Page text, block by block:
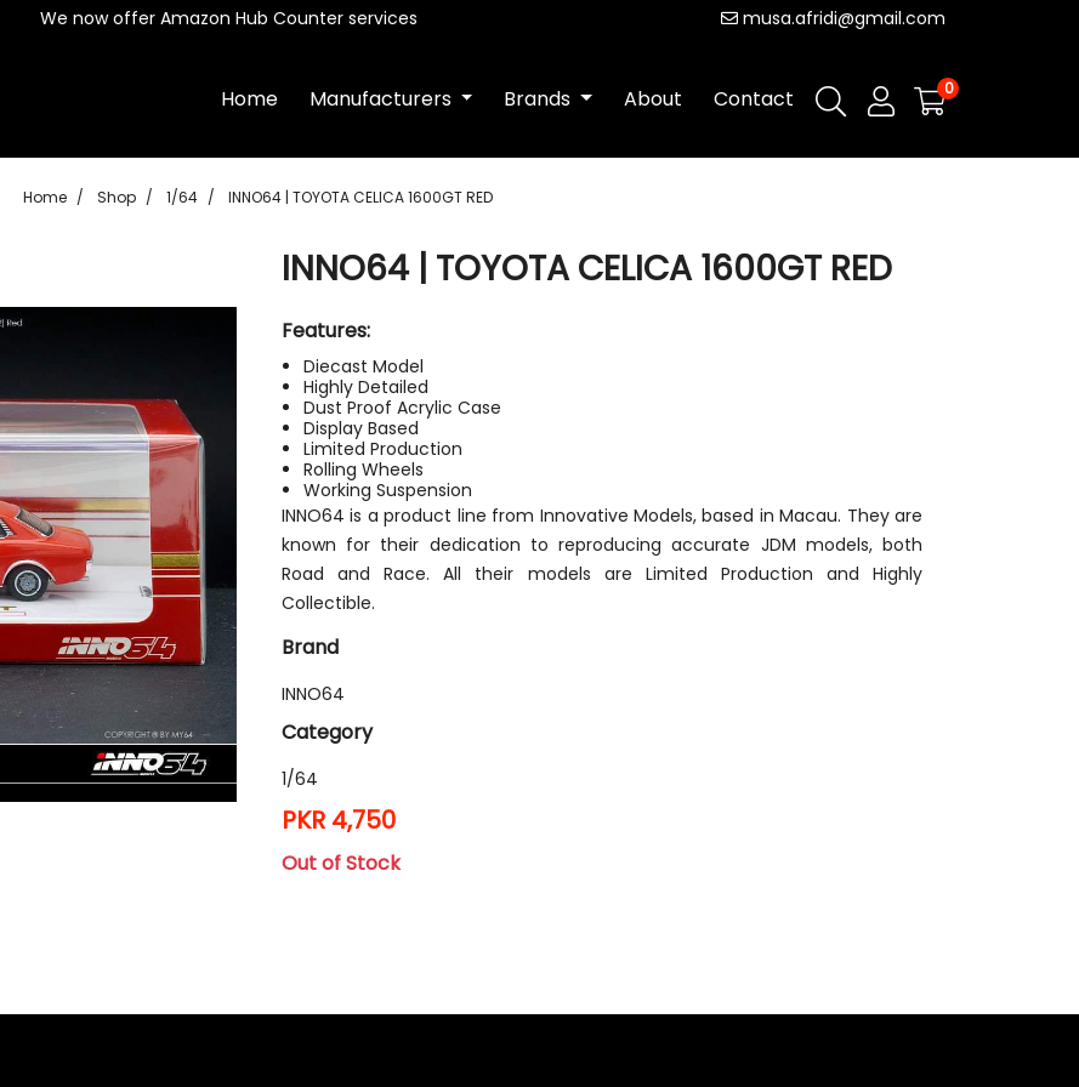
We now offer Amazon Hub Counter services musa.afridi@gmail.com
Home Manufacturers Brands About Contact 0
Home Shop 1/64 INNO64 | TOYOTA CELICA 1600GT RED
INNO64 | TOYOTA CELICA 1600GT RED
Features:
Diecast Model
Highly Detailed
Dust Proof Acrylic Case
Display Based
Limited Production
Rolling Wheels
Working Suspension
INNO64 is a product line from Innovative Models, based in Macau. They are
known for their dedication to reproducing accurate JDM models, both
Road and Race. All their models are Limited Production and Highly
Collectible.
Brand
INNO64
Category
1/64
PKR 4,750
Out of Stock